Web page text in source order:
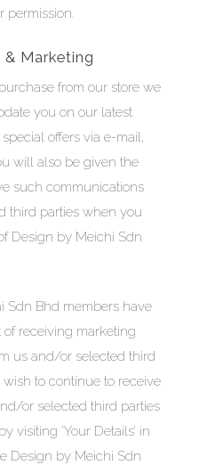
permission.
Marketing
from our store we
you on our latest
offers via e-mail,
will also be given the
such communications
third parties when you
Design by Meichi Sdn
Sdn Bhd members have
receiving marketing
us and/or selected third
wish to continue to receive
or selected third parties
visiting ‘Your Details’ in
Design by Meichi Sdn